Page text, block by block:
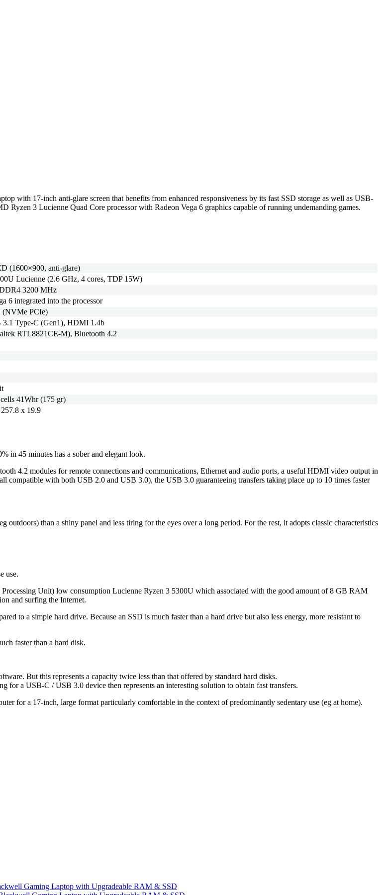
with 17-inch anti-glare screen that benefits from enhanced responsiveness by its fast SSD storage as well as USB-
3 Lucienne Quad Core processor with Radeon Vega 6 graphics capable of running undemanding games.
(1600×900, anti-glare)
Lucienne (2.6 GHz, 4 cores, TDP 15W)
3200 MHz
6 integrated into the processor
(NVMe PCIe)
3.1 Type-C (Gen1), HDMI 1.4b
RTL8821CE-M), Bluetooth 4.2
41Whr (175 gr)
x 19.9
in 45 minutes has a sober and elegant look.
4.2 modules for remote connections and communications, Ethernet and audio ports, a useful HDMI video output in
compatible with both USB 2.0 and USB 3.0), the USB 3.0 guaranteeing transfers taking place up to 10 times faster
than a shiny panel and less tiring for the eyes over a long period. For the rest, it adopts classic characteristics
use.
Unit) low consumption Lucienne Ryzen 3 5300U which associated with the good amount of 8 GB RAM
and surfing the Internet.
to a simple hard drive. Because an SSD is much faster than a hard drive but also less energy, more resistant to
faster than a hard disk.
But this represents a capacity twice less than that offered by standard hard disks.
for a USB-C / USB 3.0 device then represents an interesting solution to obtain fast transfers.
for a 17-inch, large format particularly comfortable in the context of predominantly sedentary use (eg at home).
Gaming Laptop with Upgradeable RAM & SSD